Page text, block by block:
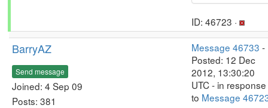
ID: 46723 ·
BarryAZ
Send message
Joined: 4 Sep 09
Posts: 381
Message 46733 -
Posted: 12 Dec
2012, 13:30:20
UTC - in response
to Message